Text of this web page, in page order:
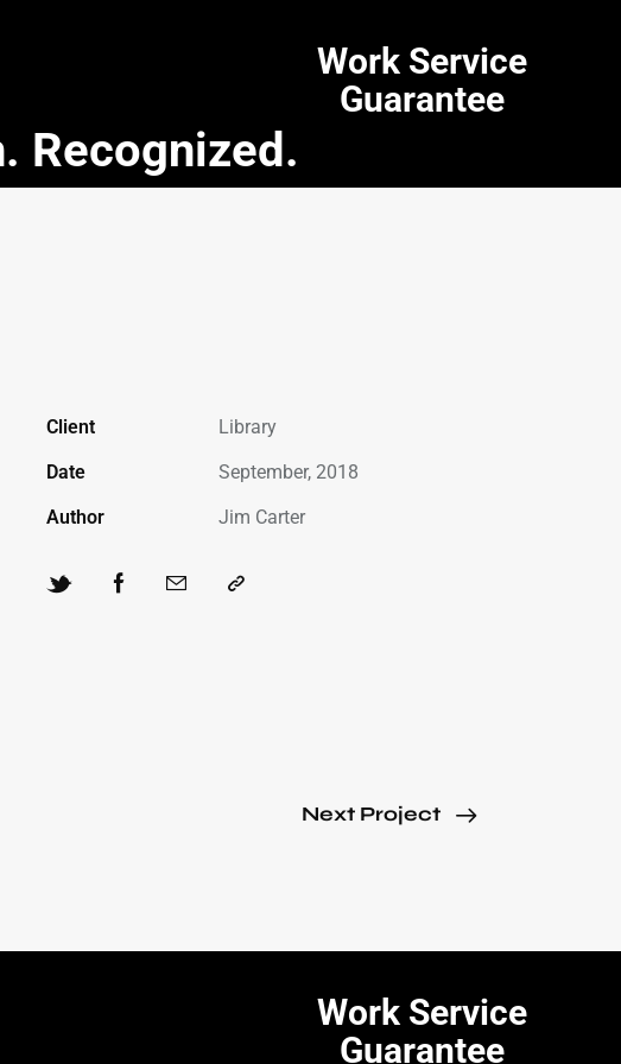
Work Service
Guarantee
Recognized.
Client
Library
Date
September, 2018
Author
Jim Carter
Next Project
Work Service
Guarantee